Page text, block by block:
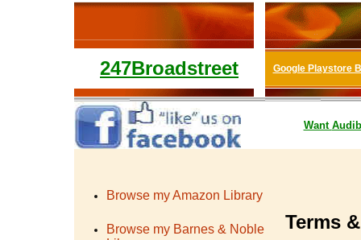
247Broadstreet Google Playstore
Want
Browse my Amazon Library
Browse my Barnes & Noble
Terms